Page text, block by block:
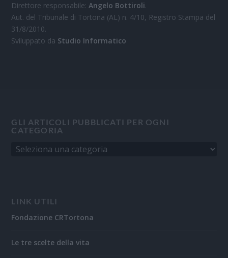
Direttore responsabile:Angelo Bottiroli.
Aut. del Tribunale di Tortona (AL) n. 4/10, Registro Stampa del
31/8/2010.
Sviluppato da Studio Informatico
GLI ARTICOLI PUBBLICATI PER OGNI
CATEGORIA
LINK UTILI
Fondazione CRTortona
Le tre scelte della vita